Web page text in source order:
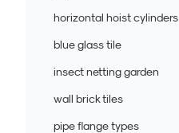
horizontal hoist cylinders
blue glass tile
insect netting garden
wall brick tiles
pipe flange types